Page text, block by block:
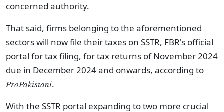
concerned authority.
That said, firms belonging to the aforementioned
sectors will now file their taxes on SSTR, FBR's official
portal for tax filing, for tax returns of November 2024
due in December 2024 and onwards, according to
ProPakistani.
With the SSTR portal expanding to two more crucial